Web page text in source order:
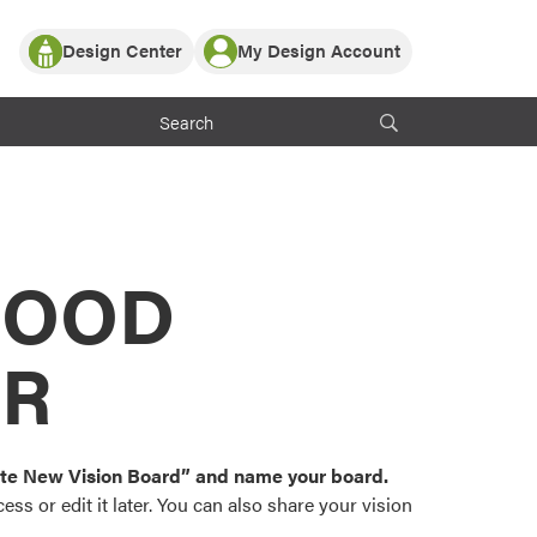
Partner with ProVia
ProVia Customers
Design Center
or visualize
color palettes and
popular door,
My Design Account
Log In
Register
New Vision Board” and name your board.
or edit it later. You can also share your vision